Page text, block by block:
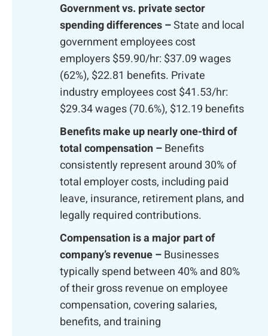
Government vs. private sector
spending differences –State and local
government employees cost
employers $59.90/hr: $37.09 wages
(62%), $22.81 benefits. Private
industry employees cost $41.53/hr:
$29.34 wages (70.6%), $12.19 benefits
Benefits make up nearly one-third of
total compensation –Benefits
consistently represent around 30% of
total employer costs, including paid
leave, insurance, retirement plans, and
legally required contributions.
Compensation is a major part of
company’s revenue –Businesses
typically spend between 40% and 80%
of their gross revenue on employee
compensation, covering salaries,
benefits, and training